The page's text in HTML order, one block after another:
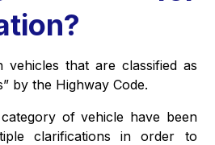
vehicles that are classified as
by the Highway Code.
of vehicle have been
clarifications in order to